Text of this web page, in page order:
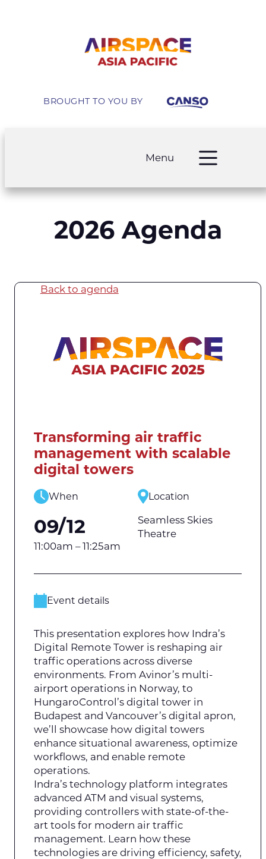
BROUGHT TO YOU BY
Menu
2026 Agenda
Back to agenda
Transforming air traffic
management with scalable
digital towers
When
09/12
11:00am – 11:25am
Location
Seamless Skies
Theatre
Event details
This presentation explores how Indra’s
Digital Remote Tower is reshaping air
traffic operations across diverse
environments. From Avinor’s multi-
airport operations in Norway, to
HungaroControl’s digital tower in
Budapest and Vancouver’s digital apron,
we’ll showcase how digital towers
enhance situational awareness, optimize
workflows, and enable remote
operations.
Indra’s technology platform integrates
advanced ATM and visual systems,
providing controllers with state-of-the-
art tools for modern air traffic
management. Learn how these
technologies are driving efficiency, safety,